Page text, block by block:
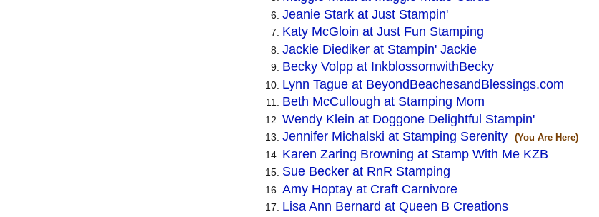
Jeanie Stark at Just Stampin'
Katy McGloin at Just Fun Stamping
Jackie Diediker at Stampin' Jackie
Becky Volpp at InkblossomwithBecky
Lynn Tague at BeyondBeachesandBlessings.com
Beth McCullough at Stamping Mom
Wendy Klein at Doggone Delightful Stampin'
Jennifer Michalski at Stamping Serenity
(You Are Here)
Karen Zaring Browning at Stamp With Me KZB
Sue Becker at RnR Stamping
Amy Hoptay at Craft Carnivore
Lisa Ann Bernard at Queen B Creations